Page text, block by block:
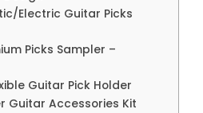
Electric Guitar Picks
Picks Sampler –
Guitar Pick Holder
Guitar Accessories Kit